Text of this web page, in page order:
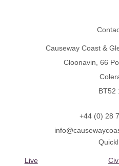
Causeway Coast &
Cloonavin, 66
BT52
+44 (0) 28
Live